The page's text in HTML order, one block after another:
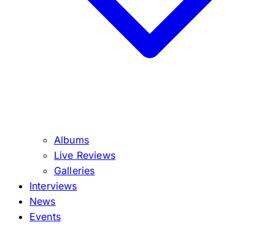
Albums
Live Reviews
Galleries
Interviews
News
Events